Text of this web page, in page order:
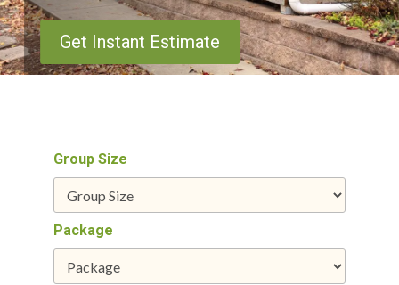
Get Instant Estimate
Group Size
Package